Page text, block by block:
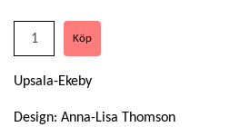
Upsala-Ekeby
Design: Anna-Lisa Thomson